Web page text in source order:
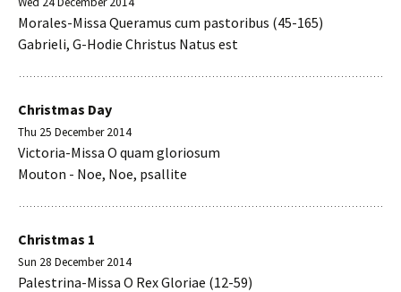
Morales-Missa Queramus cum pastoribus (45-165)
Gabrieli, G-Hodie Christus Natus est
Christmas Day
Thu 25 December 2014
Victoria-Missa O quam gloriosum
Mouton - Noe, Noe, psallite
Christmas 1
Sun 28 December 2014
Palestrina-Missa O Rex Gloriae (12-59)